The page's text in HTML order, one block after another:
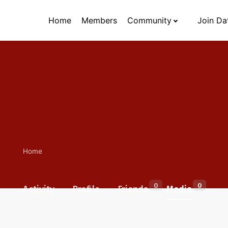
Home Members Community Join
Home
Activity Profile Friends 0 Media 0